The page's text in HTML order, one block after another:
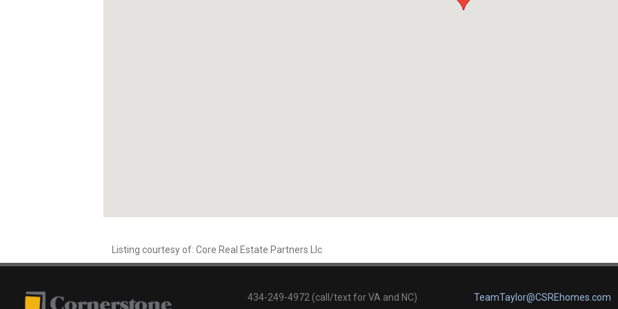
Listing courtesy of: Core Real Estate Partners Llc
434-249-4972 (call/text for VA and NC) TeamTaylor@CSREhomes.com